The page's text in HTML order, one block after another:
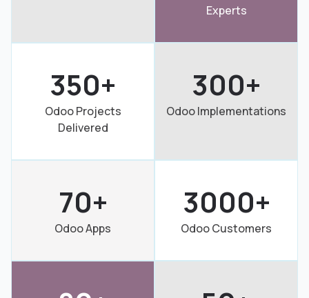
Experts
350+
Odoo Projects
Delivered
300+
Odoo Implementations
70+
Odoo Apps
3000+
Odoo Customers